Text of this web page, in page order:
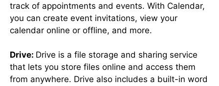
track of appointments and events. With Calendar,
you can create event invitations, view your
calendar online or offline, and more.
Drive: Drive is a file storage and sharing service
that lets you store files online and access them
from anywhere. Drive also includes a built-in word